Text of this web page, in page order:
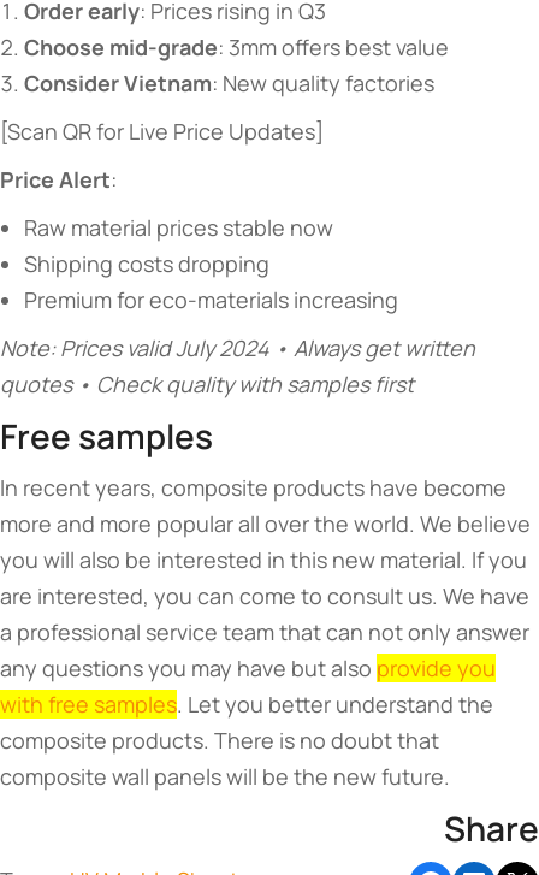
​Order early​​: Prices rising in Q3
​Choose mid-grade​​: 3mm offers best value
​Consider Vietnam​​: New quality factories
[Scan QR for Live Price Updates]
​Price Alert​​:
Raw material prices stable now
Shipping costs dropping
Premium for eco-materials increasing
Note: Prices valid July 2024 • Always get written
quotes • Check quality with samples first
Free samples
In recent years, composite products have become
more and more popular all over the world. We believe
you will also be interested in this new material. If you
are interested, you can come to consult us. We have
a professional service team that can not only answer
any questions you may have but also provide you
with free samples. Let you better understand the
composite products. There is no doubt that
composite wall panels will be the new future.
Share